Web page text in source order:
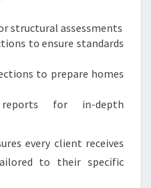
structural assessments
to ensure standards
to prepare homes
for in-depth
every client receives
to their specific